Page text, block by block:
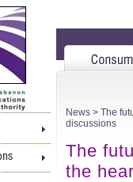
News > The
discussions
The
the